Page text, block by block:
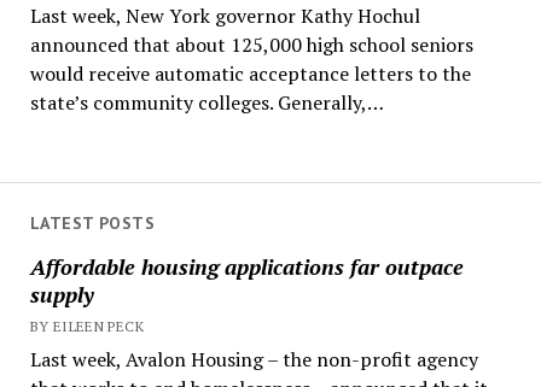
LATEST POSTS
Affordable housing applications far outpace
supply
BY EILEEN PECK
Last week, Avalon Housing – the non-profit agency
Last week, New York governor Kathy Hochul
announced that about 125,000 high school seniors
would receive automatic acceptance letters to the
state’s community colleges. Generally,…